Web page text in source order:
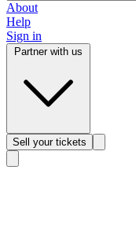
About
Help
Sign in
Sell your tickets